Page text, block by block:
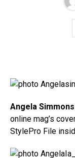
Angela Simmons
online mag’s
StylePro File